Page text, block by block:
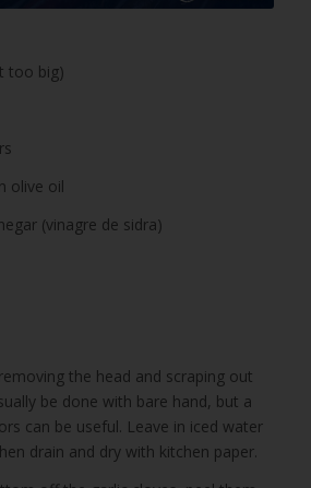
too big)
olive oil
(vinagre de sidra)
the head and scraping out
be done with bare hand, but a
can be useful. Leave in iced water
drain and dry with kitchen paper.